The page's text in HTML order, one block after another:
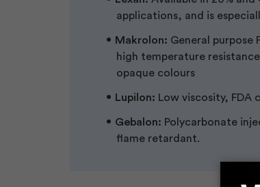
applications, and is
Makrolon: General
high temperature
opaque colours
Lupilon: Low viscosity, FDA
Gebalon: Polycarbonate
flame retardant.